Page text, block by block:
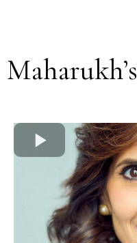
Maharukh’s